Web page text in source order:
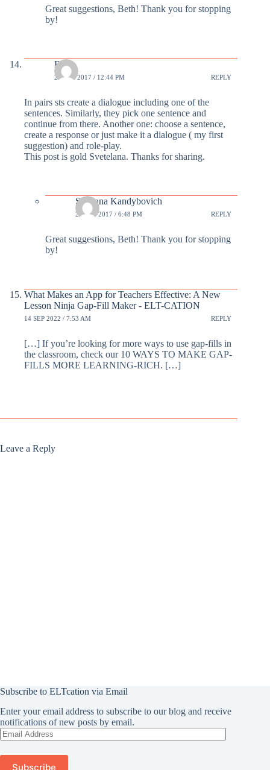
Great suggestions, Beth! Thank you for stopping
by!
Beth
24 FEB 2017 / 12:44 PM REPLY
In pairs sts create a dialogue including one of the
sentences. Similarly, they pick one sentence and
continue from there. Another one: choose a sentence,
create a response or just make it a dialogue ( my first
suggestion) and role-play.
This post is gold Svetelana. Thanks for sharing.
Svetlana Kandybovich
24 FEB 2017 / 6:48 PM REPLY
Great suggestions, Beth! Thank you for stopping
by!
What Makes an App for Teachers Effective: A New
Lesson Ninja Gap-Fill Maker - ELT-CATION
14 SEP 2022 / 7:53 AM REPLY
[…] If you’re looking for more ways to use gap-fills in
the classroom, check our 10 WAYS TO MAKE GAP-
FILLS MORE LEARNING-RICH. […]
Leave a Reply
Subscribe to ELTcation via Email
Enter your email address to subscribe to our blog and receive
notifications of new posts by email.
Email
Address
Subscribe